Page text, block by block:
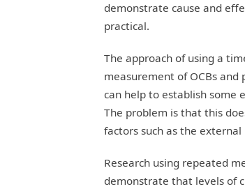
demonstrate cause and
practical.
The approach of using a
measurement of OCBs
can help to establish some
The problem is that this
factors such as the
Research using repeated
demonstrate that levels of